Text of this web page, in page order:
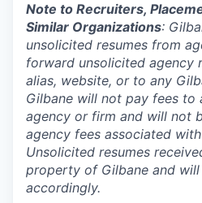
Note to Recruiters,
Similar Organizations:
unsolicited resumes from
forward unsolicited agency
alias, website, or to any
Gilbane will not pay fees to
agency or firm and will not
agency fees associated
Unsolicited resumes
property of Gilbane and
accordingly.